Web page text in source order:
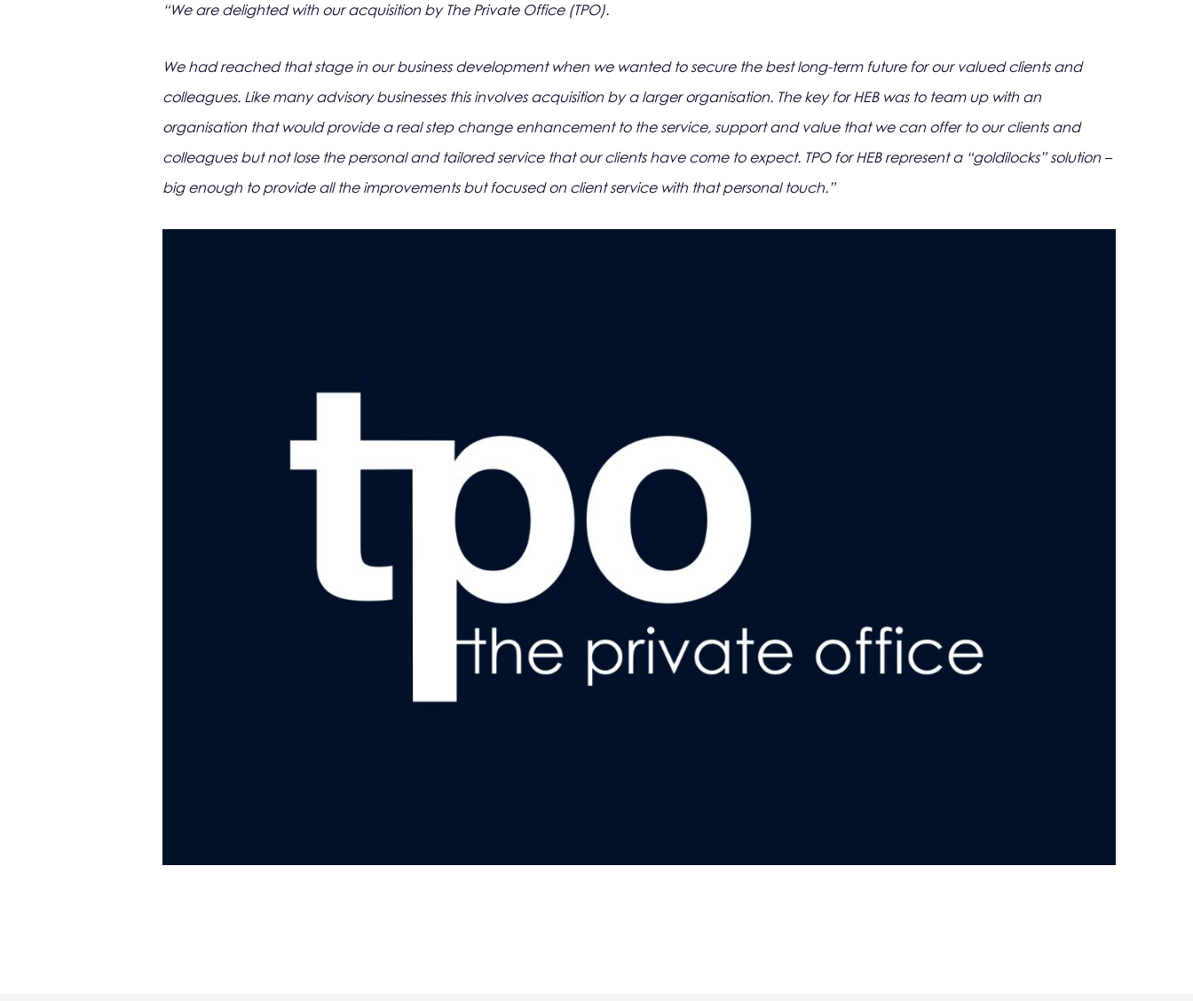
“We are delighted with our acquisition by The Private Office (TPO).
We had reached that stage in our business development when we wanted to secure the best long-term future for our valued clients and
colleagues. Like many advisory businesses this involves acquisition by a larger organisation. The key for HEB was to team up with an
organisation that would provide a real step change enhancement to the service, support and value that we can offer to our clients and
colleagues but not lose the personal and tailored service that our clients have come to expect. TPO for HEB represent a “goldilocks” solution –
big enough to provide all the improvements but focused on client service with that personal touch.”